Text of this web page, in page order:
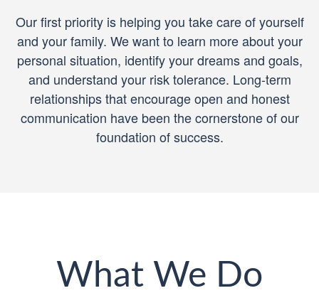
Our first priority is helping you take care of yourself
and your family. We want to learn more about your
personal situation, identify your dreams and goals,
and understand your risk tolerance. Long-term
relationships that encourage open and honest
communication have been the cornerstone of our
foundation of success.
What We Do